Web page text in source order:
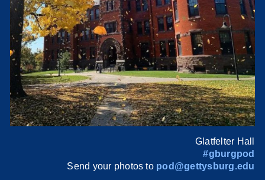
Glatfelter Hall
#gburgpod
Send your photos to pod@gettysburg.edu